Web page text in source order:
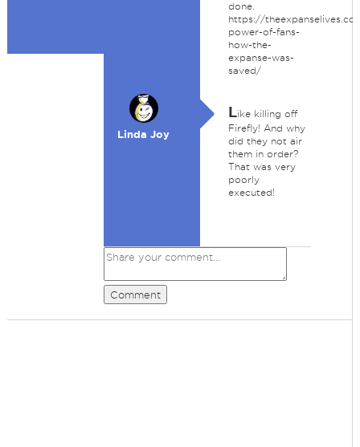
done.
https://
power-of-fans-
how-the-
expanse-was-
saved/
Linda Joy
Like killing off
Firefly! And why
did they not air
them in order?
That was very
poorly
executed!
Comment